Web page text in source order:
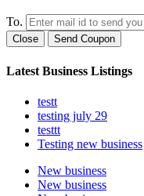
To.
Close Send Coupon
Latest Business Listings
testt
testing july 29
testtt
Testing new business
New business
New business